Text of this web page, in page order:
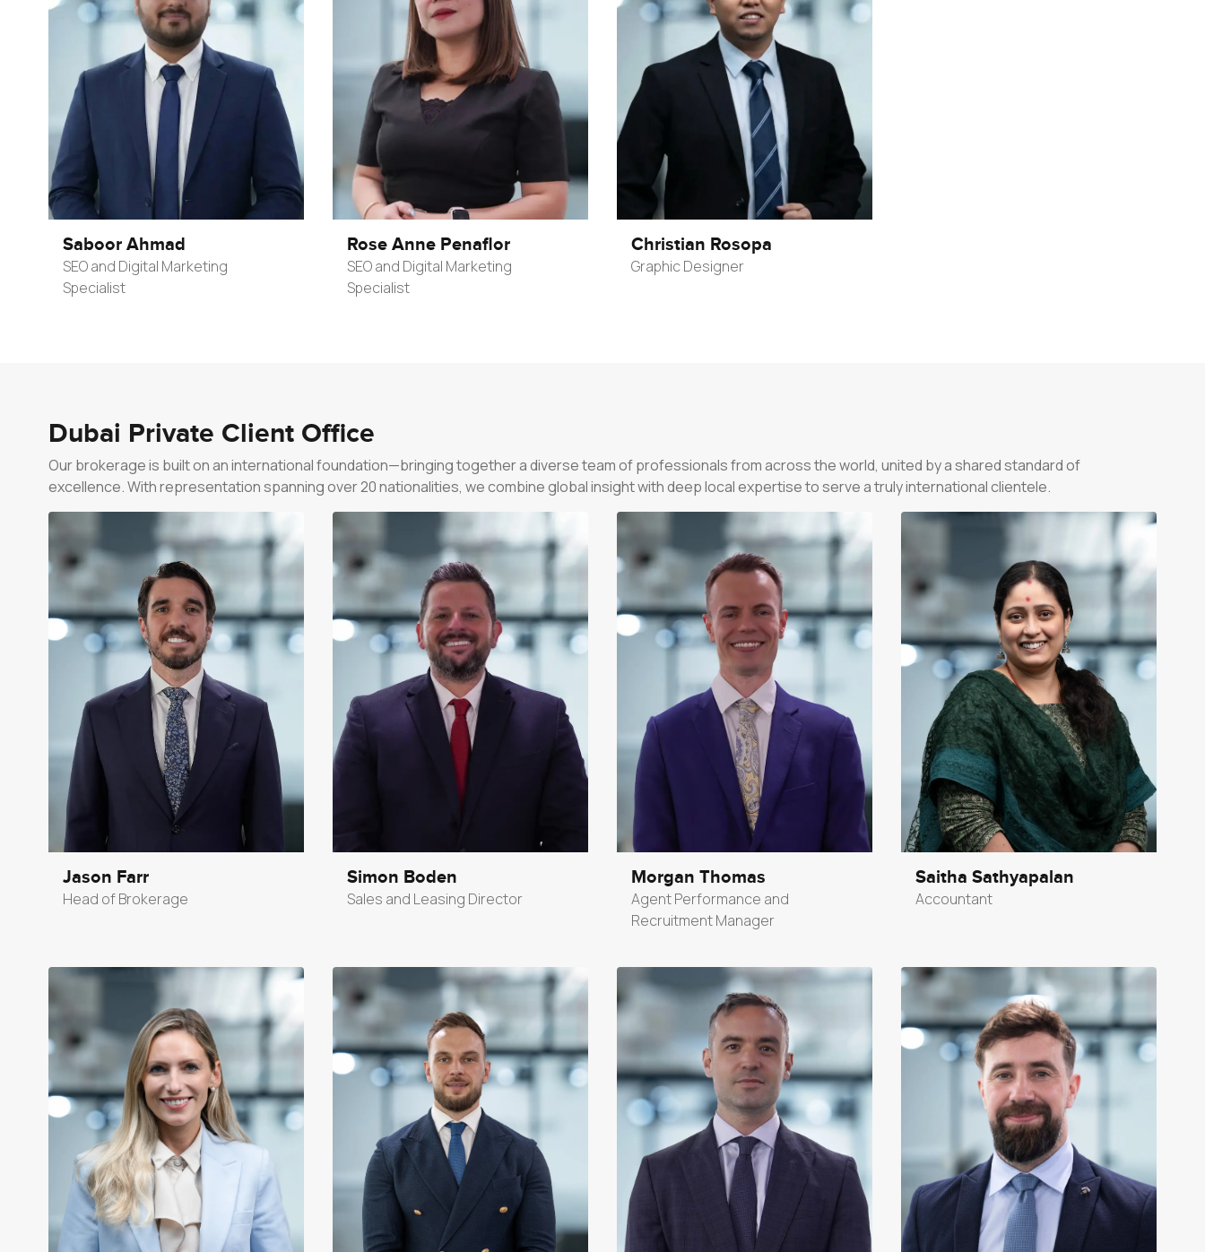
Saboor Ahmad
SEO and Digital Marketing
Specialist
Rose Anne Penaflor
SEO and Digital Marketing
Specialist
Christian Rosopa
Graphic Designer
Dubai Private Client Office
Our brokerage is built on an international foundation—bringing together a diverse team of professionals from across the world, united by a shared standard of
excellence. With representation spanning over 20 nationalities, we combine global insight with deep local expertise to serve a truly international clientele.
Jason Farr
Head of Brokerage
Simon Boden
Sales and Leasing Director
Morgan Thomas
Agent Performance and
Recruitment Manager
Saitha Sathyapalan
Accountant